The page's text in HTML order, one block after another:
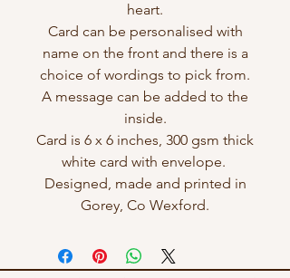
heart.
Card can be personalised with
name on the front and there is a
choice of wordings to pick from.
A message can be added to the
inside.
Card is 6 x 6 inches, 300 gsm thick
white card with envelope.
Designed, made and printed in
Gorey, Co Wexford.